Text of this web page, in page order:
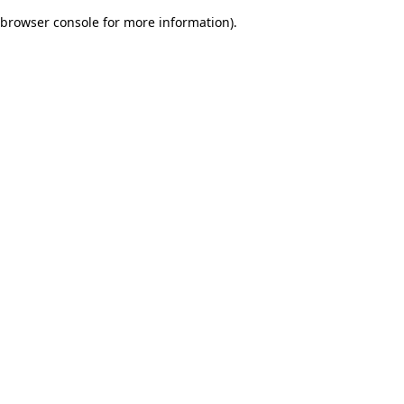
browser console for more information).